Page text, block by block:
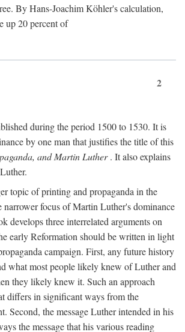
By Hans-Joachim Köhler's calculation,
up 20 percent of
2
during the period 1500 to 1530. It is
by one man that justifies the title of this
and Martin Luther. It also explains
topic of printing and propaganda in the
narrower focus of Martin Luther's dominance
develops three interrelated arguments on
early Reformation should be written in light
campaign. First, any future history
what most people likely knew of Luther and
they likely knew it. Such an approach
differs in significant ways from the
Second, the message Luther intended in his
the message that his various reading